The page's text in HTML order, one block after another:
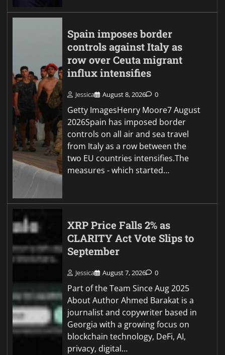
Spain imposes border
controls against Italy as
row over Ceuta migrant
influx intensifies
Jessica August 8, 2026 0
Getty ImagesHenry Moore7 August
2026Spain has imposed border
controls on all air and sea travel
from Italy as a row between the
two EU countries intensifies.The
measures - which started…
XRP Price Falls 2% as
CLARITY Act Vote Slips to
September
Jessica August 7, 2026 0
Part of the Team Since Aug 2025
About Author Ahmed Barakat is a
journalist and copywriter based in
Georgia with a growing focus on
blockchain technology, DeFi, AI,
privacy, digital…